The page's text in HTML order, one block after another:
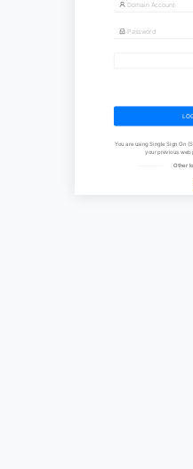
You are using Single Sign On
your previous web
Other